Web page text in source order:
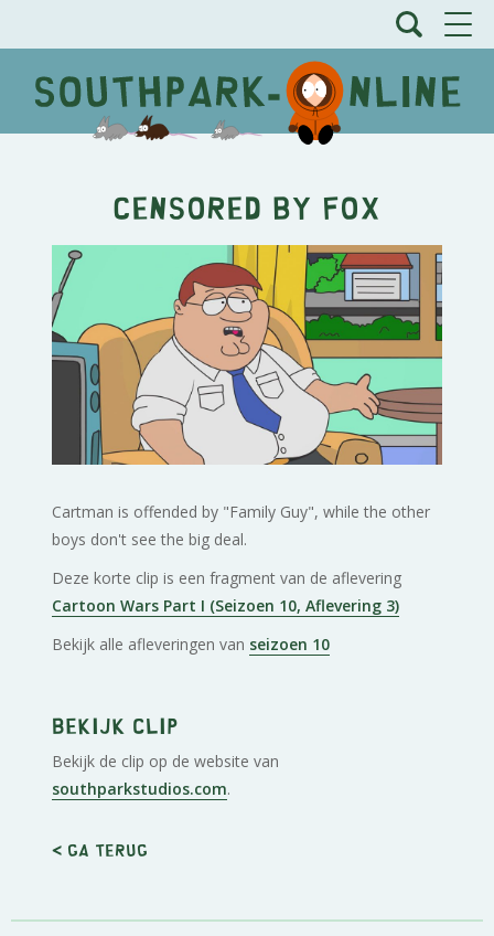
Censored By Fox
Cartman is offended by "Family Guy", while the other
boys don't see the big deal.
Deze korte clip is een fragment van de aflevering
Cartoon Wars Part I (Seizoen 10, Aflevering 3)
Bekijk alle afleveringen van seizoen 10
Bekijk clip
Bekijk de clip op de website van
southparkstudios.com.
< Ga terug